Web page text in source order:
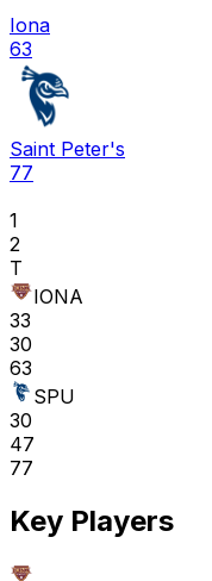
Iona
63
Saint Peter's
77
1
2
T
IONA
33
30
63
SPU
30
47
77
Key Players